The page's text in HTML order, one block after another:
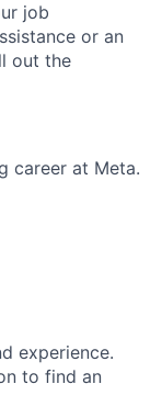
job
or an
out the
career at Meta.
experience.
to find an